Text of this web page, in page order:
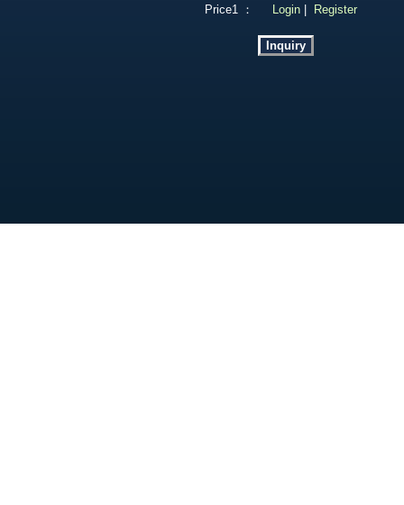
Price1 ： Login Register